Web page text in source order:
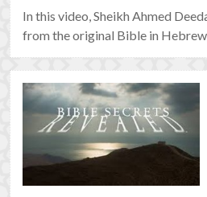
In this video, Sheikh Ahmed
from the original Bible in Hebrew